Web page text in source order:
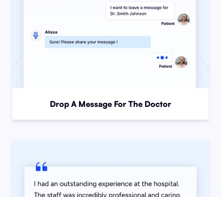
Drop A Message For The Doctor